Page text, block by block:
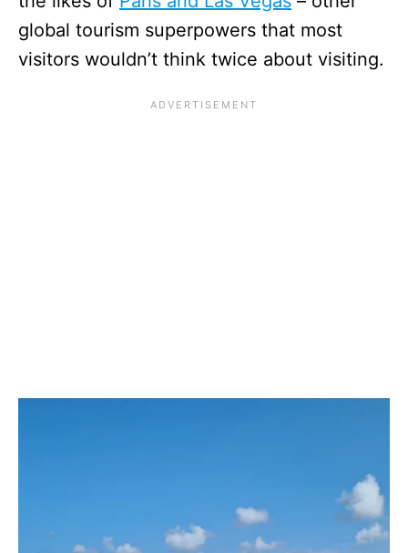
global tourism superpowers that most
visitors wouldn’t think twice about visiting.